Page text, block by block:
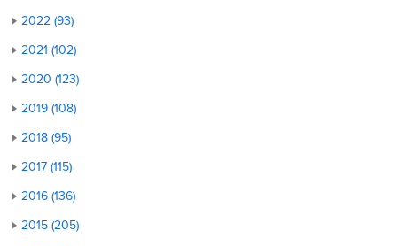
2022 (93)
2021 (102)
2020 (123)
2019 (108)
2018 (95)
2017 (115)
2016 (136)
2015 (205)